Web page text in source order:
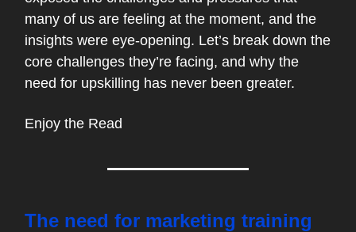
many of us are feeling at the moment, and the
insights were eye-opening. Let’s break down the
core challenges they’re facing, and why the
need for upskilling has never been greater.
Enjoy the Read
The need for marketing training